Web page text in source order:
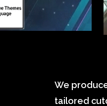
We
tailored